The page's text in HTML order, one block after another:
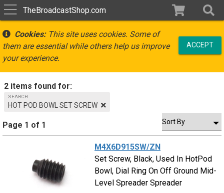
TheBroadcastShop.com
Cookies:This site uses cookies. Some of
them are essential while others help us improve
your experience.
ACCEPT
2 items found for:
SEARCH
HOT POD BOWL SET SCREW
Page 1 of 1
M4X6D915SW/ZN
Set Screw, Black, Used In HotPod
Bowl, Dial Ring On Off Ground Mid-
Level Spreader Spreader